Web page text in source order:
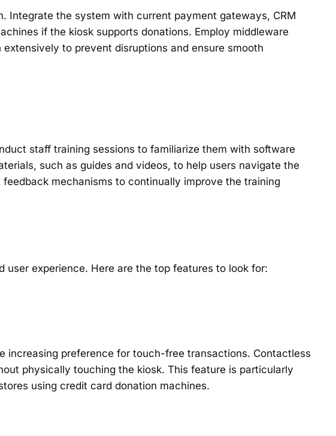
Integrate the system with current payment gateways, CRM
if the kiosk supports donations. Employ middleware
to prevent disruptions and ensure smooth
staff training sessions to familiarize them with software
such as guides and videos, to help users navigate the
mechanisms to continually improve the training
experience. Here are the top features to look for:
preference for touch-free transactions. Contactless
physically touching the kiosk. This feature is particularly
using credit card donation machines.